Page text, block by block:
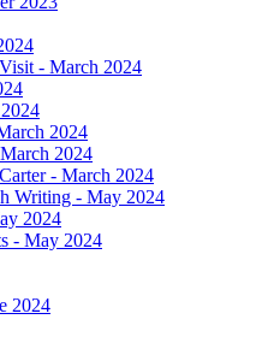
- March 2024
2024
2024
- March 2024
Writing - May 2024
2024
- May 2024
2024